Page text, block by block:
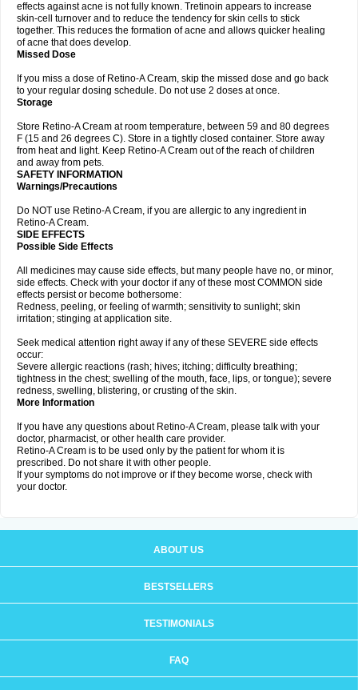
effects against acne is not fully known. Tretinoin appears to increase
skin-cell turnover and to reduce the tendency for skin cells to stick
together. This reduces the formation of acne and allows quicker healing
of acne that does develop.
Missed Dose
If you miss a dose of Retino-A Cream, skip the missed dose and go back
to your regular dosing schedule. Do not use 2 doses at once.
Storage
Store Retino-A Cream at room temperature, between 59 and 80 degrees
F (15 and 26 degrees C). Store in a tightly closed container. Store away
from heat and light. Keep Retino-A Cream out of the reach of children
and away from pets.
SAFETY INFORMATION
Warnings/Precautions
Do NOT use Retino-A Cream, if you are allergic to any ingredient in
Retino-A Cream.
SIDE EFFECTS
Possible Side Effects
All medicines may cause side effects, but many people have no, or minor,
side effects. Check with your doctor if any of these most COMMON side
effects persist or become bothersome:
Redness, peeling, or feeling of warmth; sensitivity to sunlight; skin
irritation; stinging at application site.
Seek medical attention right away if any of these SEVERE side effects
occur:
Severe allergic reactions (rash; hives; itching; difficulty breathing;
tightness in the chest; swelling of the mouth, face, lips, or tongue); severe
redness, swelling, blistering, or crusting of the skin.
More Information
If you have any questions about Retino-A Cream, please talk with your
doctor, pharmacist, or other health care provider.
Retino-A Cream is to be used only by the patient for whom it is
prescribed. Do not share it with other people.
If your symptoms do not improve or if they become worse, check with
your doctor.
ABOUT US
BESTSELLERS
TESTIMONIALS
FAQ